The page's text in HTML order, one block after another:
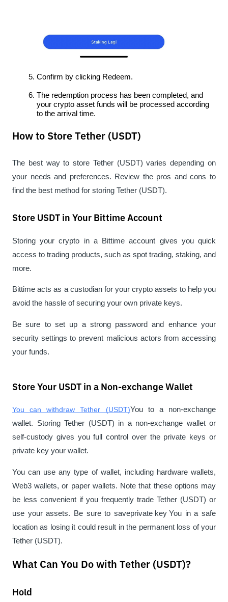
Confirm by clicking Redeem.
The redemption process has been completed, and
your crypto asset funds will be processed according
to the arrival time.
How to Store Tether (USDT)
The best way to store Tether (USDT) varies depending on
your needs and preferences. Review the pros and cons to
find the best method for storing Tether (USDT).
Store USDT in Your Bittime Account
Storing your crypto in a Bittime account gives you quick
access to trading products, such as spot trading, staking, and
more.
Bittime acts as a custodian for your crypto assets to help you
avoid the hassle of securing your own private keys.
Be sure to set up a strong password and enhance your
security settings to prevent malicious actors from accessing
your funds.
Store Your USDT in a Non-exchange Wallet
You can withdraw Tether (USDT)You to a non-exchange
wallet. Storing Tether (USDT) in a non-exchange wallet or
self-custody gives you full control over the private keys or
private key your wallet.
You can use any type of wallet, including hardware wallets,
Web3 wallets, or paper wallets. Note that these options may
be less convenient if you frequently trade Tether (USDT) or
use your assets. Be sure to saveprivate key You in a safe
location as losing it could result in the permanent loss of your
Tether (USDT).
What Can You Do with Tether (USDT)?
Hold